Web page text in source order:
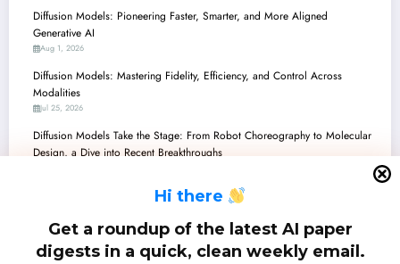
Hi there
Get a roundup of the latest AI paper
digests in a quick, clean weekly email.
Diffusion Models: Pioneering Faster, Smarter, and More Aligned
Generative AI
Aug 1, 2026
Diffusion Models: Mastering Fidelity, Efficiency, and Control Across
Modalities
Jul 25, 2026
Diffusion Models Take the Stage: From Robot Choreography to Molecular
Design, a Dive into Recent Breakthroughs
Diffusion Models: Pioneering Unification, Efficiency, and Control Across AI
Diffusion Models: The Dawn of a Unified Generative Future in AI
Jul 4, 2026